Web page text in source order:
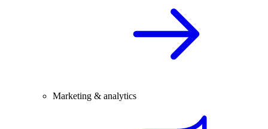
Marketing & analytics